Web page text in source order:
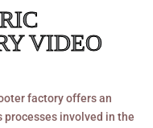
VIDEO
factory offers an
involved in the